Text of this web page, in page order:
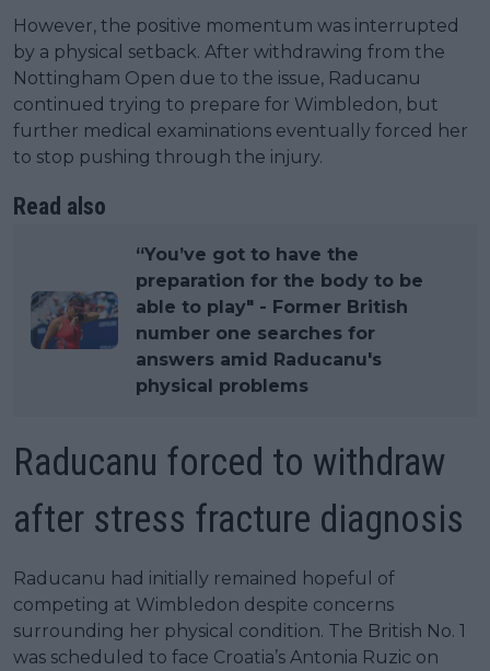
However, the positive momentum was interrupted
by a physical setback. After withdrawing from the
Nottingham Open due to the issue, Raducanu
continued trying to prepare for Wimbledon, but
further medical examinations eventually forced her
to stop pushing through the injury.
Read also
“You’ve got to have the
preparation for the body to be
able to play" - Former British
number one searches for
answers amid Raducanu's
physical problems
Raducanu forced to withdraw
after stress fracture diagnosis
Raducanu had initially remained hopeful of
competing at Wimbledon despite concerns
surrounding her physical condition. The British No. 1
was scheduled to face Croatia’s Antonia Ruzic on